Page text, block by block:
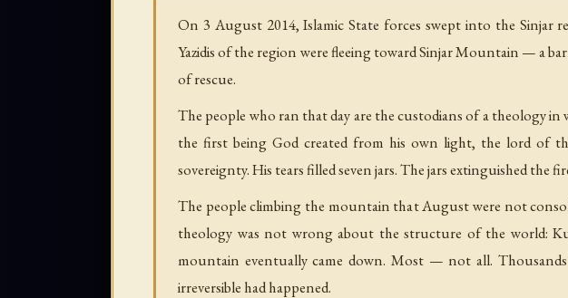
On 3 August 2014, Islamic State forces swept into the Sinjar
Yazidis of the region were fleeing toward Sinjar Mountain — a
of rescue.
The people who ran that day are the custodians of a theology
the first being God created from his own light, the lord of
sovereignty. His tears filled seven jars. The jars extinguished the
The people climbing the mountain that August were not
theology was not wrong about the structure of the world:
mountain eventually came down. Most — not all.
irreversible had happened.